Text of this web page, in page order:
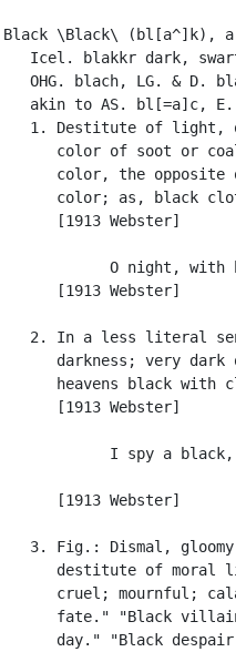
Black \Black\ (bl[a^]k),
Icel. blakkr dark,
OHG. blach, LG. & D.
akin to AS. bl[=a]c,
1. Destitute of light,
color of soot or
color, the opposite
color; as, black
      [1913 Webster]
O night, with
      [1913 Webster]
2. In a less literal
darkness; very dark
heavens black with
      [1913 Webster]
I spy a
      [1913 Webster]
3. Fig.: Dismal,
destitute of moral
cruel; mournful;
fate." "Black
day." "Black